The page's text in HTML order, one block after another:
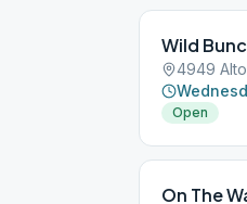
Wild
4949
Open
On The